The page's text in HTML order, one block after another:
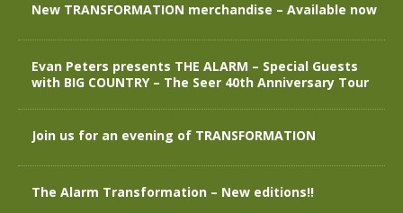
New TRANSFORMATION merchandise – Available now
Evan Peters presents THE ALARM – Special Guests
with BIG COUNTRY – The Seer 40th Anniversary Tour
Join us for an evening of TRANSFORMATION
The Alarm Transformation – New editions!!